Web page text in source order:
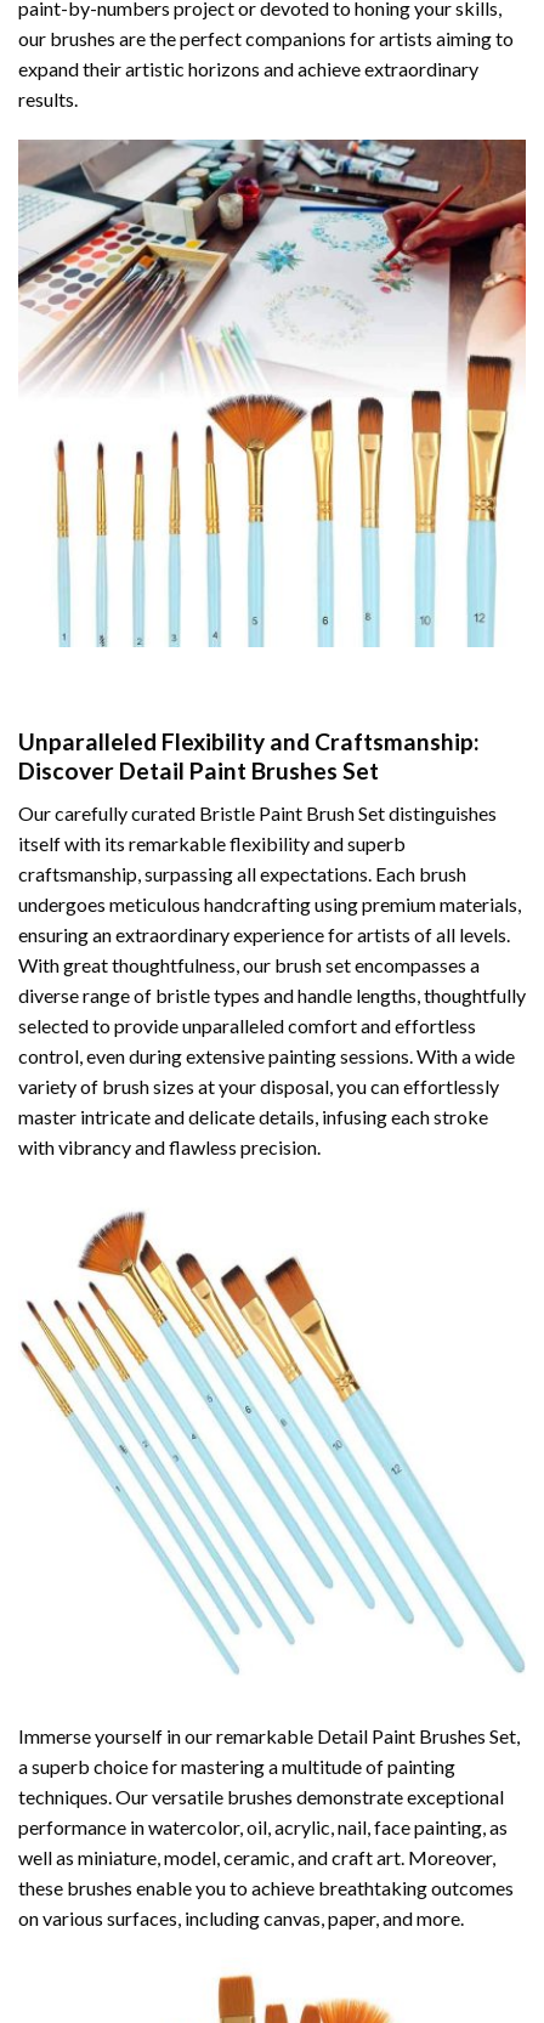
paint-by-numbers project or devoted to honing your skills,
our brushes are the perfect companions for artists aiming to
expand their artistic horizons and achieve extraordinary
results.
Unparalleled Flexibility and Craftsmanship:
Discover Detail Paint Brushes Set
Our carefully curated Bristle Paint Brush Set distinguishes
itself with its remarkable flexibility and superb
craftsmanship, surpassing all expectations. Each brush
undergoes meticulous handcrafting using premium materials,
ensuring an extraordinary experience for artists of all levels.
With great thoughtfulness, our brush set encompasses a
diverse range of bristle types and handle lengths, thoughtfully
selected to provide unparalleled comfort and effortless
control, even during extensive painting sessions. With a wide
variety of brush sizes at your disposal, you can effortlessly
master intricate and delicate details, infusing each stroke
with vibrancy and flawless precision.
Immerse yourself in our remarkable Detail Paint Brushes Set,
a superb choice for mastering a multitude of painting
techniques. Our versatile brushes demonstrate exceptional
performance in watercolor, oil, acrylic, nail, face painting, as
well as miniature, model, ceramic, and craft art. Moreover,
these brushes enable you to achieve breathtaking outcomes
on various surfaces, including canvas, paper, and more.